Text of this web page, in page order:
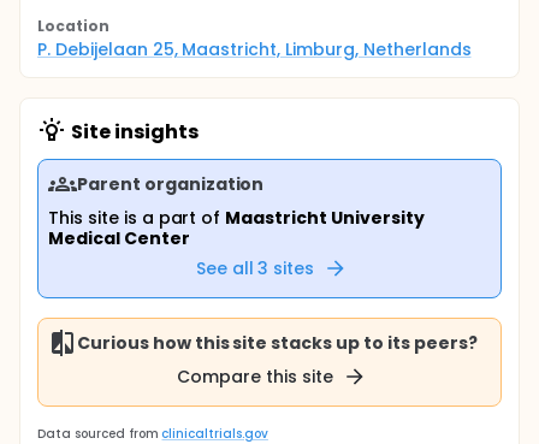
Location
P. Debijelaan 25, Maastricht, Limburg, Netherlands
Site insights
Parent organization
This site is a part of Maastricht University
Medical Center
See all 3 sites
Curious how this site stacks up to its peers?
Compare this site
Data sourced from clinicaltrials.gov